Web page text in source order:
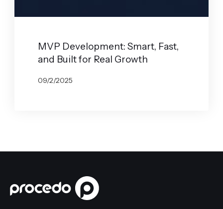
MVP Development: Smart, Fast,
and Built for Real Growth
09/2/2025